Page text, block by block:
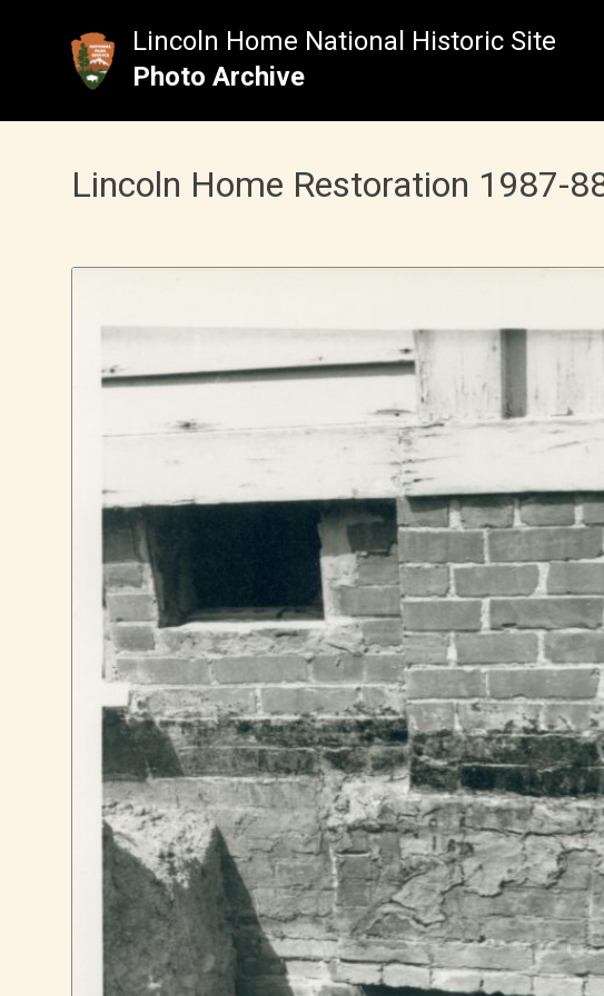
Lincoln Home National Historic Site
Photo Archive
Lincoln Home Restoration 1987-